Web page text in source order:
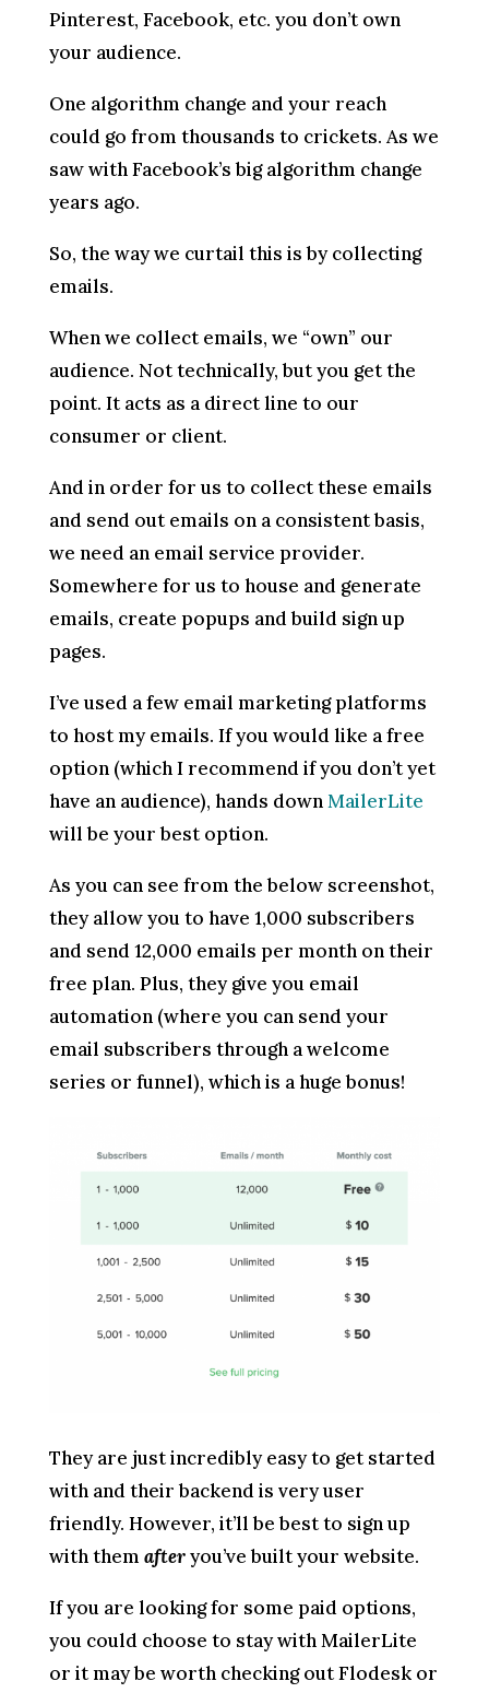
Pinterest, Facebook, etc. you don’t own
your audience.
One algorithm change and your reach
could go from thousands to crickets. As we
saw with Facebook’s big algorithm change
years ago.
So, the way we curtail this is by collecting
emails.
When we collect emails, we “own” our
audience. Not technically, but you get the
point. It acts as a direct line to our
consumer or client.
And in order for us to collect these emails
and send out emails on a consistent basis,
we need an email service provider.
Somewhere for us to house and generate
emails, create popups and build sign up
pages.
I’ve used a few email marketing platforms
to host my emails. If you would like a free
option (which I recommend if you don’t yet
have an audience), hands downMailerLite
will be your best option.
As you can see from the below screenshot,
they allow you to have 1,000 subscribers
and send 12,000 emails per month on their
free plan. Plus, they give you email
automation (where you can send your
email subscribers through a welcome
series or funnel), which is a huge bonus!
They are just incredibly easy to get started
with and their backend is very user
friendly. However, it’ll be best to sign up
with them afteryou’ve built your website.
If you are looking for some paid options,
you could choose to stay with MailerLite
or it may be worth checking out Flodesk or